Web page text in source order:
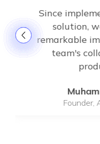
Since
solution,
remarkable
team's
Founder,